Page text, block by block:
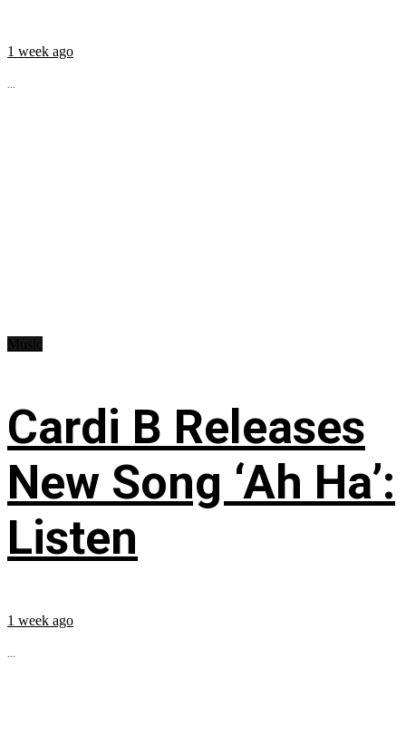
1 week ago
...
Cardi B Releases
New Song ‘Ah Ha’:
Listen
1 week ago
...